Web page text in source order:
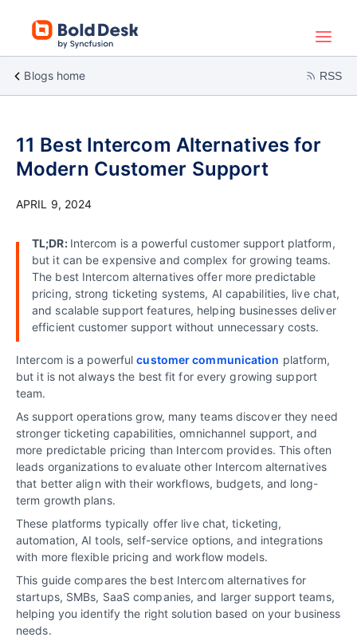
Blogs home RSS
11 Best Intercom Alternatives for
Modern Customer Support
APRIL 9, 2024
TL;DR: Intercom is a powerful customer support platform,
but it can be expensive and complex for growing teams.
The best Intercom alternatives offer more predictable
pricing, strong ticketing systems, AI capabilities, live chat,
and scalable support features, helping businesses deliver
efficient customer support without unnecessary costs.
Intercom is a powerfulcustomer communication platform,
but it is not always the best fit for every growing support
team.
As support operations grow, many teams discover they need
stronger ticketing capabilities, omnichannel support, and
more predictable pricing than Intercom provides. This often
leads organizations to evaluate other Intercom alternatives
that better align with their workflows, budgets, and long-
term growth plans.
These platforms typically offer live chat, ticketing,
automation, AI tools, self-service options, and integrations
with more flexible pricing and workflow models.
This guide compares the best Intercom alternatives for
startups, SMBs, SaaS companies, and larger support teams,
helping you identify the right solution based on your business
needs.